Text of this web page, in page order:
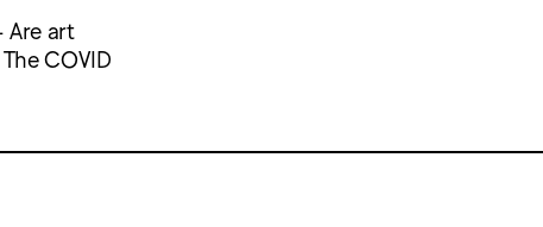
Are art
COVID